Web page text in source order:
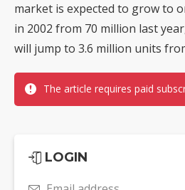
market is expected to grow to
in 2002 from 70 million last
will jump to 3.6 million units
The article requires paid
LOGIN